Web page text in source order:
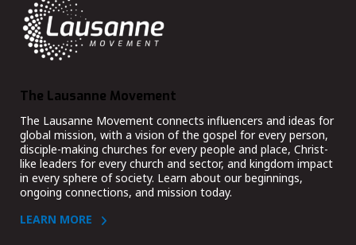
The Lausanne Movement
The Lausanne Movement connects influencers and ideas for
global mission, with a vision of the gospel for every person,
disciple-making churches for every people and place, Christ-
like leaders for every church and sector, and kingdom impact
in every sphere of society. Learn about our beginnings,
ongoing connections, and mission today.
LEARN MORE